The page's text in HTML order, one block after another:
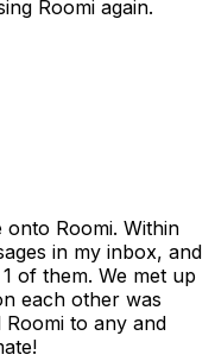
Roomi again.
onto Roomi. Within
in my inbox, and
of them. We met up
each other was
to any and